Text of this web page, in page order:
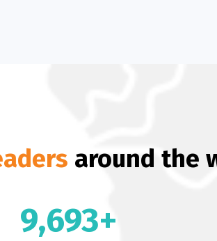
around the
9,693+